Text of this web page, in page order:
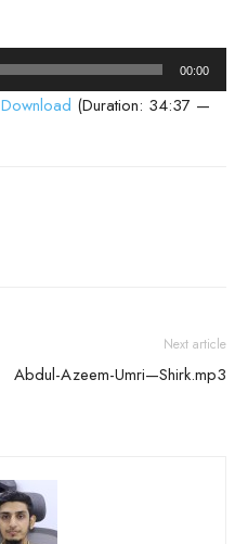
00:00
Download (Duration: 34:37 —
Next article
Abdul-Azeem-Umri—Shirk.mp3